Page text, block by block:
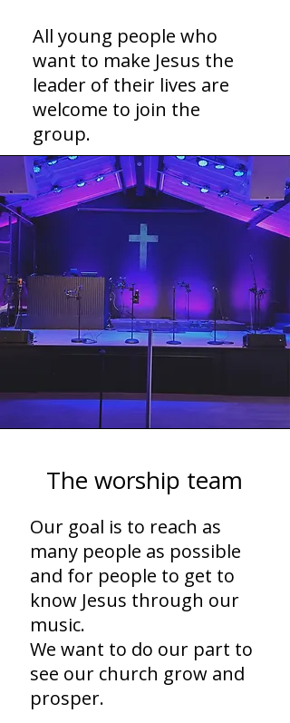
All young people who
want to make Jesus the
leader of their lives are
welcome to join the
group.
The worship team
Our goal is to reach as
many people as possible
and for people to get to
know Jesus through our
music.
We want to do our part to
see our church grow and
prosper.